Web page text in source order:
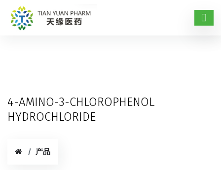
4-AMINO-3-CHLOROPHENOL
HYDROCHLORIDE
产品